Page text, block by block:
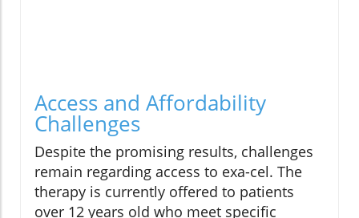
Access and Affordability
Challenges
Despite the promising results, challenges
remain regarding access to exa-cel. The
therapy is currently offered to patients
over 12 years old who meet specific